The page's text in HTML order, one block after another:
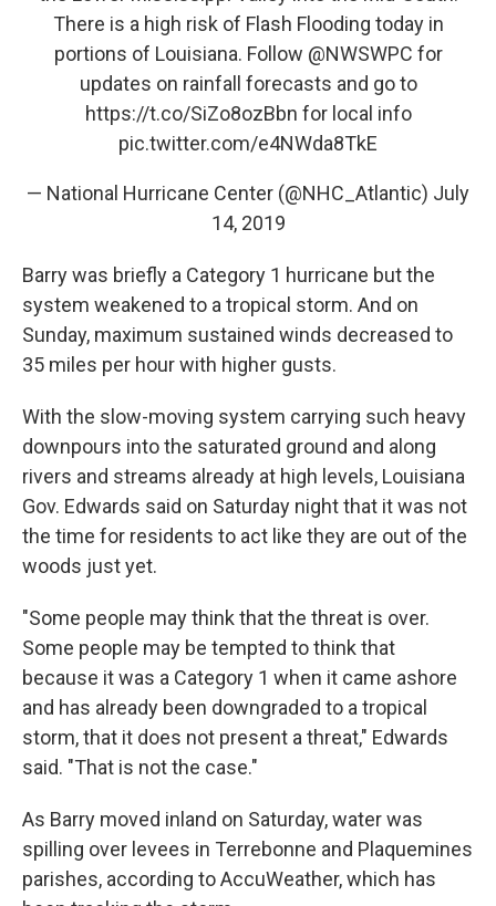
There is a high risk of Flash Flooding today in
portions of Louisiana. Follow @NWSWPC for
updates on rainfall forecasts and go to
https://t.co/SiZo8ozBbn for local info
pic.twitter.com/e4NWda8TkE
— National Hurricane Center (@NHC_Atlantic) July
14, 2019
Barry was briefly a Category 1 hurricane but the
system weakened to a tropical storm. And on
Sunday, maximum sustained winds decreased to
35 miles per hour with higher gusts.
With the slow-moving system carrying such heavy
downpours into the saturated ground and along
rivers and streams already at high levels, Louisiana
Gov. Edwards said on Saturday night that it was not
the time for residents to act like they are out of the
woods just yet.
"Some people may think that the threat is over.
Some people may be tempted to think that
because it was a Category 1 when it came ashore
and has already been downgraded to a tropical
storm, that it does not present a threat," Edwards
said. "That is not the case."
As Barry moved inland on Saturday, water was
spilling over levees in Terrebonne and Plaquemines
parishes, according to AccuWeather, which has